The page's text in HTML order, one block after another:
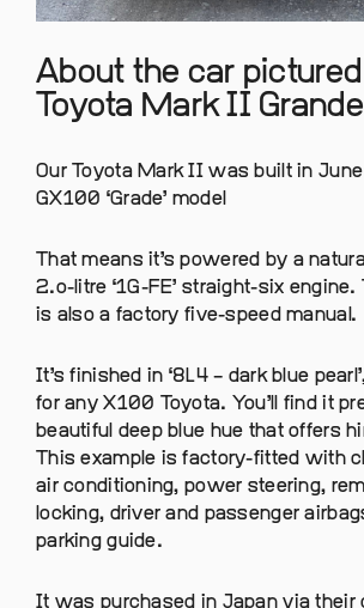
About the car
Toyota Mark II Grande
Our Toyota Mark II was built in
GX100 ‘Grade’ model
That means it’s powered by a
2.o-litre ‘1G-FE’ straight-six engine.
is also a factory five-speed manual.
It’s finished in ‘8L4 – dark blue
for any X100 Toyota. You’ll find it
beautiful deep blue hue that offers
This example is factory-fitted with
air conditioning, power steering,
locking, driver and passenger
parking guide.
It was purchased in Japan via their